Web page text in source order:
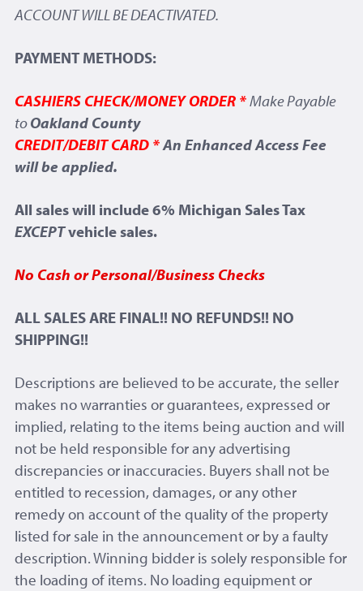
ACCOUNT WILL BE DEACTIVATED.
PAYMENT METHODS:
CASHIERS CHECK/MONEY ORDER *Make Payable
toOakland County
CREDIT/DEBIT CARD *An Enhanced Access Fee
will be applied.
All sales will include 6% Michigan Sales Tax
EXCEPTvehicle sales.
No Cash or Personal/Business Checks
ALL SALES ARE FINAL!! NO REFUNDS!! NO
SHIPPING!!
Descriptions are believed to be accurate, the seller
makes no warranties or guarantees, expressed or
implied, relating to the items being auction and will
not be held responsible for any advertising
discrepancies or inaccuracies. Buyers shall not be
entitled to recession, damages, or any other
remedy on account of the quality of the property
listed for sale in the announcement or by a faulty
description. Winning bidder is solely responsible for
the loading of items. No loading equipment or